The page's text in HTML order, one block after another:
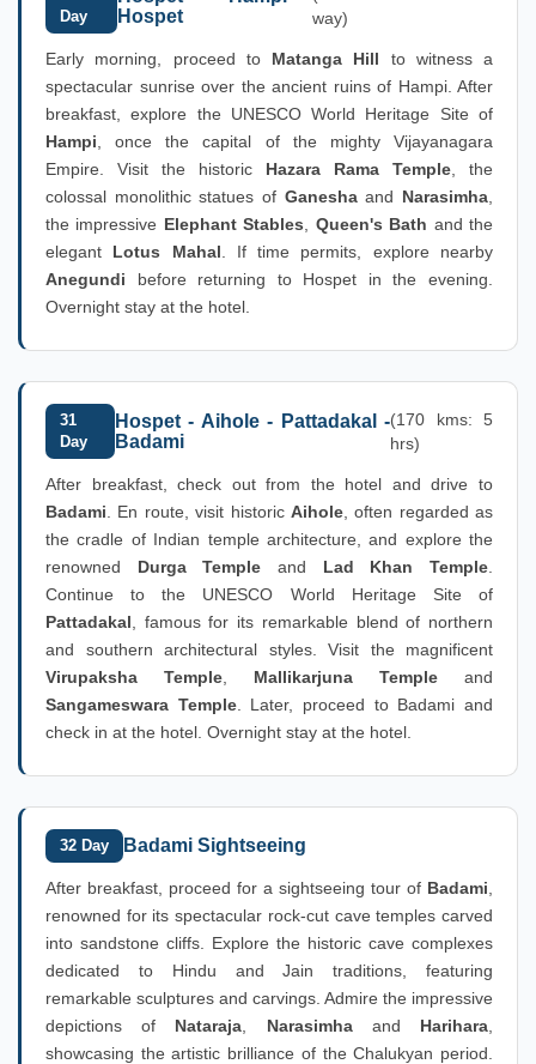
Day
Hospet
way)
Early morning, proceed to Matanga Hill to witness a
spectacular sunrise over the ancient ruins of Hampi. After
breakfast, explore the UNESCO World Heritage Site of
Hampi , once the capital of the mighty Vijayanagara
Empire. Visit the historic Hazara Rama Temple , the
colossal monolithic statues of Ganeshaand Narasimha
the impressive Elephant Stables Queen's Bath and the
elegant Lotus Mahal . If time permits, explore nearby
Anegundi before returning to Hospet in the evening.
Overnight stay at the hotel.
31
Day
Hospet - Aihole - Pattadakal -
Badami
(170 kms: 5
hrs)
After breakfast, check out from the hotel and drive to
Badami . En route, visit historic Aihole, often regarded as
the cradle of Indian temple architecture, and explore the
renowned Durga Temple and Lad Khan Temple
Continue to the UNESCO World Heritage Site of
Pattadakal , famous for its remarkable blend of northern
and southern architectural styles. Visit the magnificent
Virupaksha Temple
Mallikarjuna Temple and
Sangameswara Temple. Later, proceed to Badami and
check in at the hotel. Overnight stay at the hotel.
32 Day Badami Sightseeing
After breakfast, proceed for a sightseeing tour of Badami
renowned for its spectacular rock-cut cave temples carved
into sandstone cliffs. Explore the historic cave complexes
dedicated to Hindu and Jain traditions, featuring
remarkable sculptures and carvings. Admire the impressive
depictions of Nataraja Narasimhaand Harihara
showcasing the artistic brilliance of the Chalukyan period.